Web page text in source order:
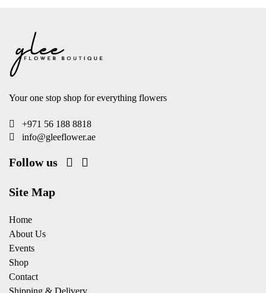
Your one stop shop for everything flowers
+971 56 188 8818
info@gleeflower.ae
Follow us
Site Map
Home
About Us
Events
Shop
Contact